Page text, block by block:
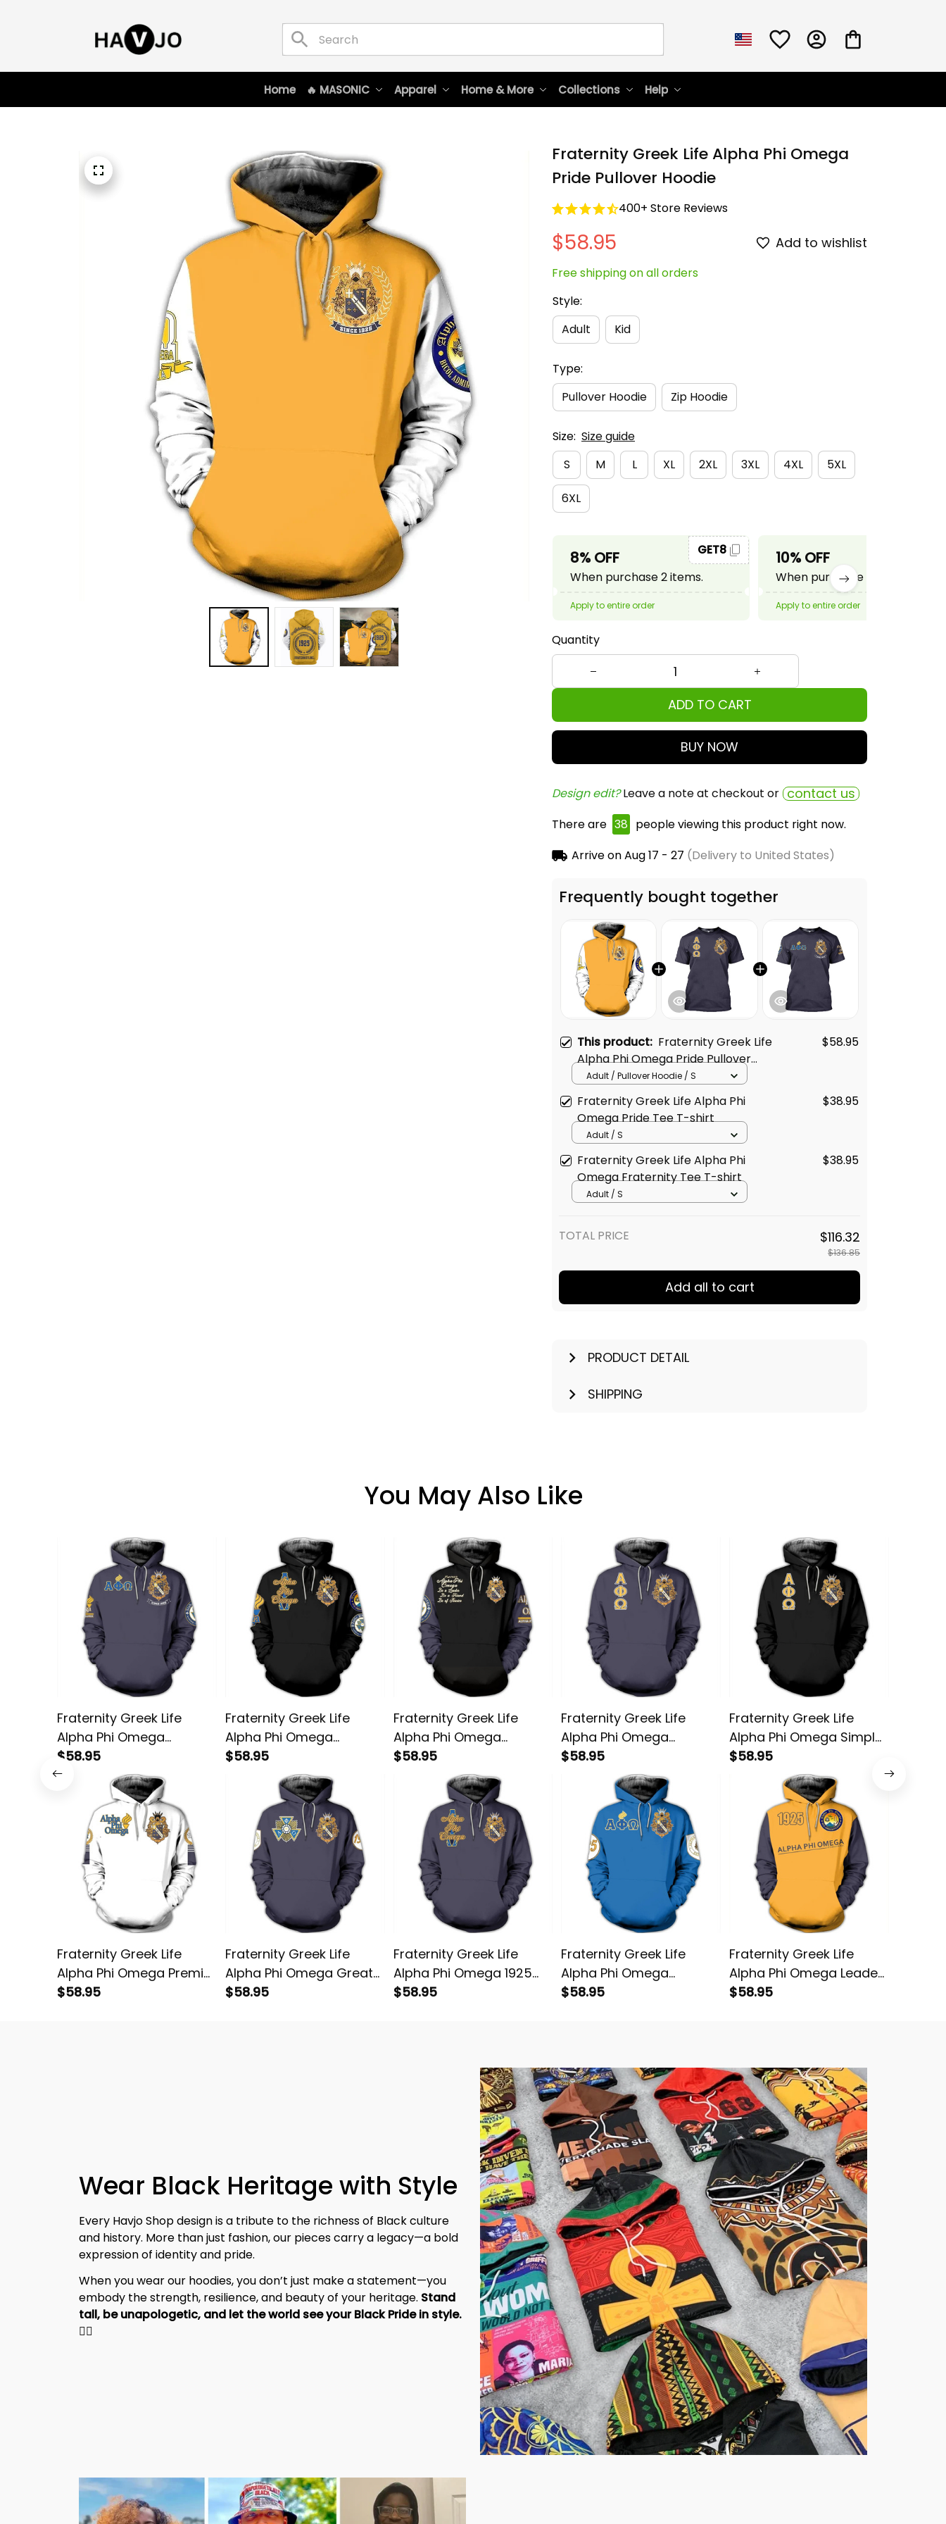
Home 🔥 MASONIC Apparel Home & More Collections Help
Fraternity Greek Life Alpha Phi Omega
Pride Pullover Hoodie
400+ Store Reviews
$58.95 Add to wishlist
Free shipping on all orders
Style:
Adult
Kid
Type:
Pullover Hoodie
Zip Hoodie
Size: Size guide
S
M L XL 2XL 3XL 4XL 5XL
6XL
8% OFF
When purchase 2 items.
GET8
Apply to entire order
10% OFF
When purchase 3 items.
Apply to entire order
Quantity
ADD TO CART
BUY NOW
Design edit? Leave a note at checkout or contact us
There are 38 people viewing this product right now.
Arrive onAug 17 - 27 (Delivery to United States)
Frequently bought together
This product: Fraternity Greek Life
Alpha Phi Omega Pride Pullover
Hoodie
$58.95
Adult / Pullover Hoodie / S
Fraternity Greek Life Alpha Phi
Omega Pride Tee T-shirt
$38.95
Adult / S
Fraternity Greek Life Alpha Phi
Omega Fraternity Tee T-shirt
$38.95
Adult / S
TOTAL PRICE $116.32
$136.85
Add all to cart
PRODUCT DETAIL
SHIPPING
You May Also Like
Fraternity Greek Life
Alpha Phi Omega
Fraternity Pullover
Hoodie
$58.95
Fraternity Greek Life
Alpha Phi Omega
Greatness Pullover
$58.95
Fraternity Greek Life
Alpha Phi Omega
Friendship Pullover
$58.95
Fraternity Greek Life
Alpha Phi Omega
Amazing Pullover Hoodie
$58.95
Fraternity Greek Life
Alpha Phi Omega Simple
Pullover Hoodie
$58.95
Fraternity Greek Life
Alpha Phi Omega Premier
Pullover Hoodie
$58.95
Fraternity Greek Life
Alpha Phi Omega Great
Pullover Hoodie
$58.95
Fraternity Greek Life
Alpha Phi Omega 1925
Pullover Hoodie
$58.95
Fraternity Greek Life
Alpha Phi Omega
Leadership Pullover
$58.95
Fraternity Greek Life
Alpha Phi Omega Leader
Pullover Hoodie
$58.95
Wear Black Heritage with Style
Every Havjo Shop design is a tribute to the richness of Black culture
and history. More than just fashion, our pieces carry a legacy—a bold
expression of identity and pride.
When you wear our hoodies, you don’t just make a statement—you
embody the strength, resilience, and beauty of your heritage. Stand
✊🏾